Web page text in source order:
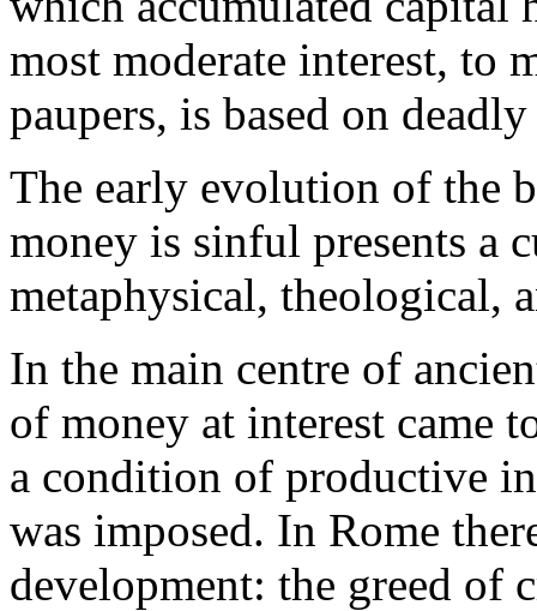
most moderate interest, to
paupers, is based on
The early evolution of the
money is sinful presents a
metaphysical, theological,
In the main centre of
of money at interest came
a condition of productive
was imposed. In Rome
development: the greed of